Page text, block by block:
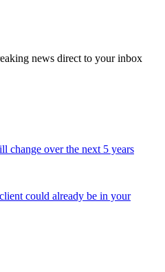
news direct to your inbox
change over the next 5 years
could already be in your